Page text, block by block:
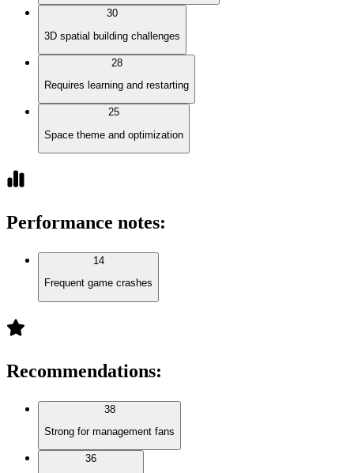
30
3D spatial building challenges
28
Requires learning and restarting
25
Space theme and optimization
Performance notes:
14
Frequent game crashes
Recommendations:
38
Strong for management fans
36